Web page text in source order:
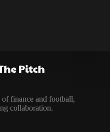
finance and football,
collaboration.